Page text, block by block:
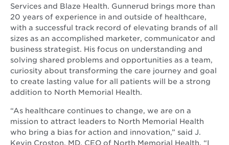
Services and Blaze Health. Gunnerud brings more than
20 years of experience in and outside of healthcare,
with a successful track record of elevating brands of all
sizes as an accomplished marketer, communicator and
business strategist. His focus on understanding and
solving shared problems and opportunities as a team,
curiosity about transforming the care journey and goal
to create lasting value for all patients will be a strong
addition to North Memorial Health.
“As healthcare continues to change, we are on a
mission to attract leaders to North Memorial Health
who bring a bias for action and innovation,” said J.
Kevin Croston, MD, CEO of North Memorial Health. “I